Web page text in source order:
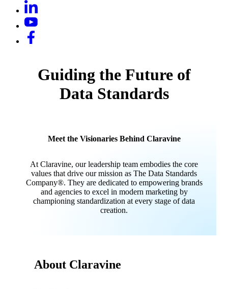
Guiding the Future of
Data Standards
Meet the Visionaries Behind Claravine
At Claravine, our leadership team embodies the core
values that drive our mission as The Data Standards
Company®. They are dedicated to empowering brands
and agencies to excel in modern marketing by
championing standardization at every stage of data
creation.
About Claravine